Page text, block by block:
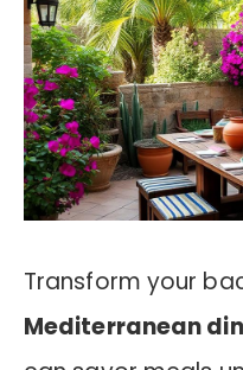
Transform your
Mediterranean